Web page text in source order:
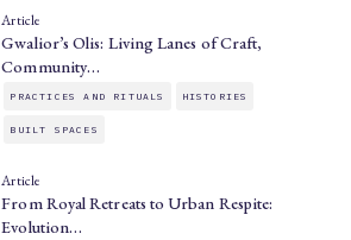
Article
Gwalior’s Olis: Living Lanes of Craft,
Community…
PRACTICES AND RITUALS HISTORIES
BUILT SPACES
Article
From Royal Retreats to Urban Respite:
Evolution…